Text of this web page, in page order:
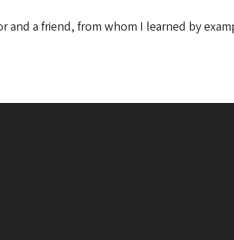
and a friend, from whom I learned by